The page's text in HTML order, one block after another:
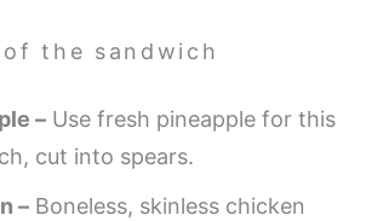
the sandwich
– Use fresh pineapple for this
cut into spears.
– Boneless, skinless chicken